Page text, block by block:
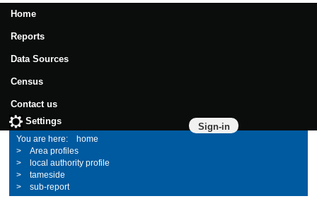
Home
Reports
Data Sources
Census
Contact us
Sign-in
Settings
home
Area profiles
local authority profile
tameside
sub-report